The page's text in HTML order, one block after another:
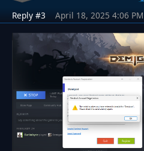
Reply #3 April 18, 2025 4:06 PM